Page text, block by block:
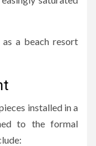
as a beach resort
installed in a
to the formal